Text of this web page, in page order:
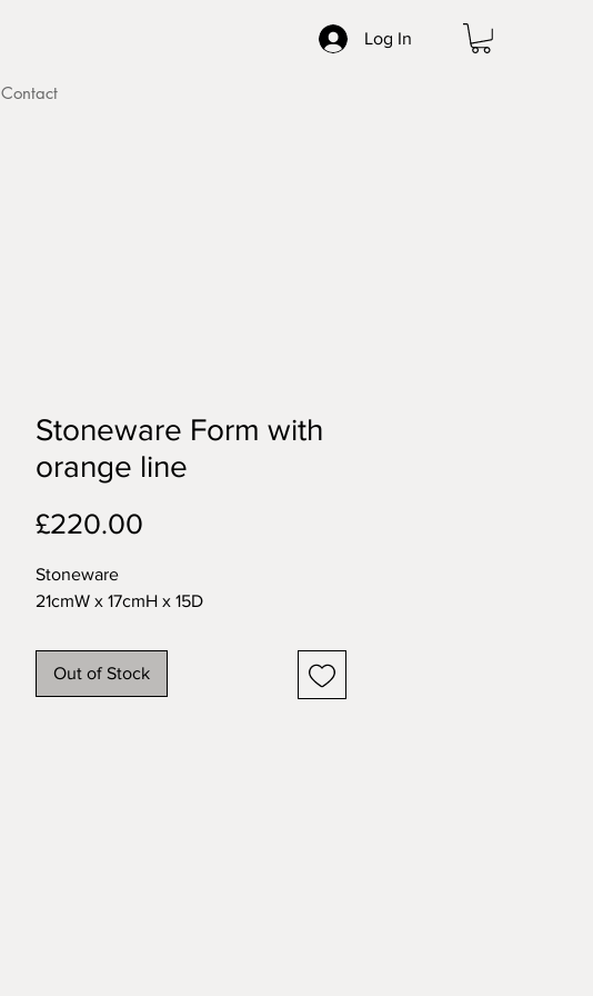
Log In
Contact
Stoneware Form with
orange line
£220.00
Stoneware
21cmW x 17cmH x 15D
Out of Stock